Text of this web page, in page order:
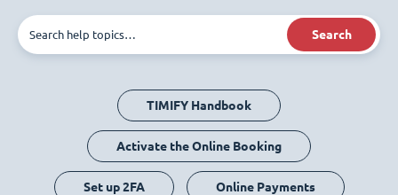
Search
TIMIFY Handbook
Activate the Online Booking
Set up 2FA Online Payments